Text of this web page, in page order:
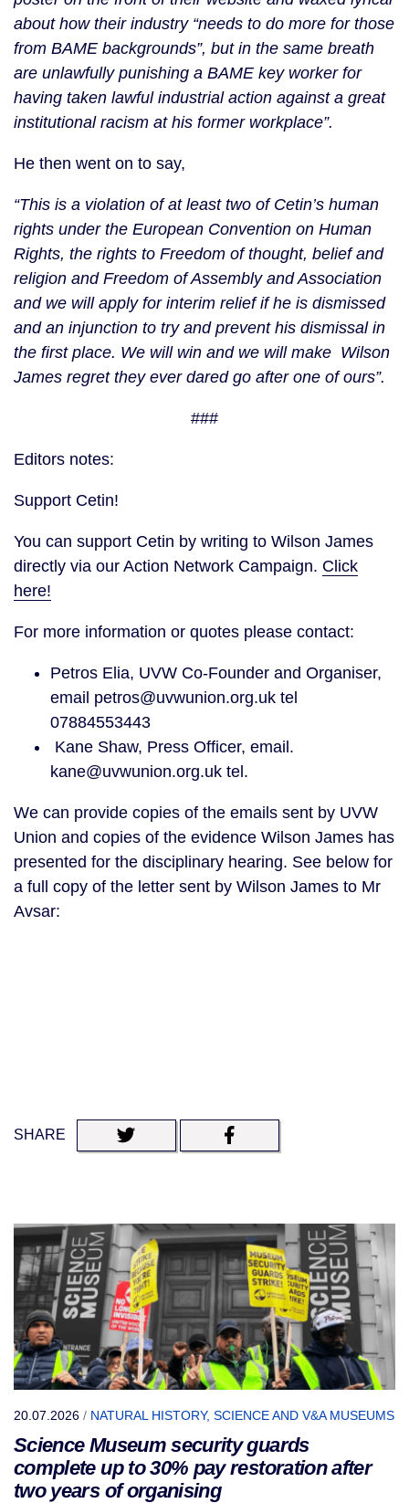
about how their industry “needs to do more for those
from BAME backgrounds”, but in the same breath
are unlawfully punishing a BAME key worker for
having taken lawful industrial action against a great
institutional racism at his former workplace”.
He then went on to say,
“This is a violation of at least two of Cetin’s human
rights under the European Convention on Human
Rights, the rights to Freedom of thought, belief and
religion and Freedom of Assembly and Association
and we will apply for interim relief if he is dismissed
and an injunction to try and prevent his dismissal in
the first place. We will win and we will make Wilson
James regret they ever dared go after one of ours”.
###
Editors notes:
Support Cetin!
You can support Cetin by writing to Wilson James
directly via our Action Network Campaign. Click
here!
For more information or quotes please contact:
Petros Elia, UVW Co-Founder and Organiser,
email petros@uvwunion.org.uk tel
07884553443
Kane Shaw, Press Officer, email.
kane@uvwunion.org.uk tel.
We can provide copies of the emails sent by UVW
Union and copies of the evidence Wilson James has
presented for the disciplinary hearing. See below for
a full copy of the letter sent by Wilson James to Mr
Avsar:
SHARE
20.07.2026 / NATURAL HISTORY, SCIENCE AND V&A MUSEUMS
Science Museum security guards
complete up to 30% pay restoration after
two years of organising